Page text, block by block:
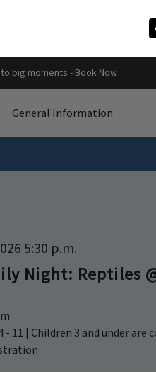
big moments - Book Now
General Information
5:30 p.m.
Night: Reptiles
- 11 | Children 3 and under